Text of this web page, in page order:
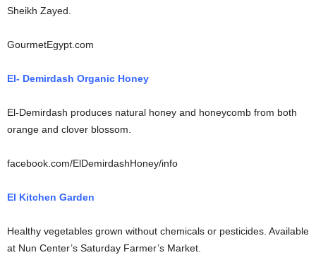
Sheikh Zayed.
GourmetEgypt.com
El- Demirdash Organic Honey
El-Demirdash produces natural honey and honeycomb from both
orange and clover blossom.
facebook.com/ElDemirdashHoney/info
El Kitchen Garden
Healthy vegetables grown without chemicals or pesticides. Available
at Nun Center’s Saturday Farmer’s Market.